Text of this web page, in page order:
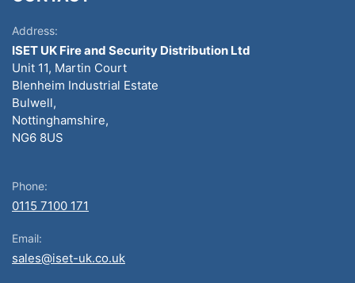
Address:
ISET UK Fire and Security Distribution Ltd
Unit 11, Martin Court
Blenheim Industrial Estate
Bulwell,
Nottinghamshire,
NG6 8US
Phone:
0115 7100 171
Email:
sales@iset-uk.co.uk